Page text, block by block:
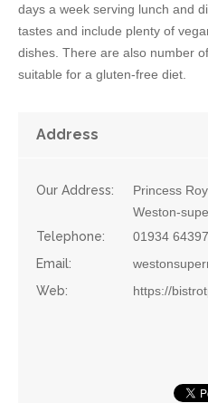
days a week serving lunch and
tastes and include plenty of
dishes. There are also number
suitable for a gluten-free diet.
Address
Our Address:
Princess
Weston-
Telephone:
01934
Email:
Web:
https://